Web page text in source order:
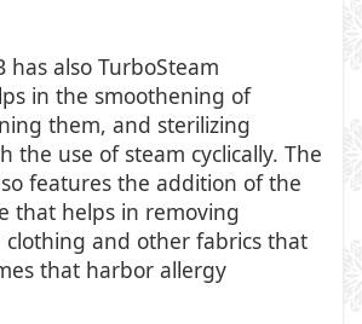
has also TurboSteam
in the smoothening of
them, and sterilizing
the use of steam cyclically. The
features the addition of the
that helps in removing
and other fabrics that
that harbor allergy